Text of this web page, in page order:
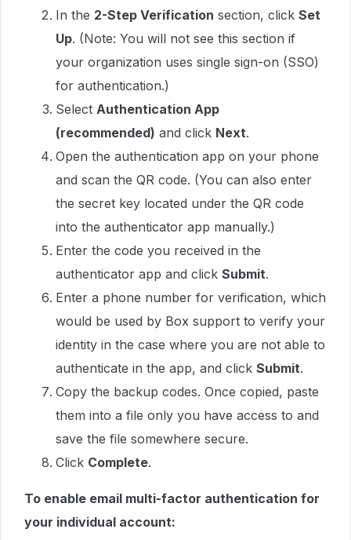
In the 2-Step Verification section, click Set
Up. (Note: You will not see this section if
your organization uses single sign-on (SSO)
for authentication.)
Select Authentication App
(recommended) and click Next.
Open the authentication app on your phone
and scan the QR code. (You can also enter
the secret key located under the QR code
into the authenticator app manually.)
Enter the code you received in the
authenticator app and click Submit.
Enter a phone number for verification, which
would be used by Box support to verify your
identity in the case where you are not able to
authenticate in the app, and click Submit.
Copy the backup codes. Once copied, paste
them into a file only you have access to and
save the file somewhere secure.
Click Complete.
To enable email multi-factor authentication for
your individual account: